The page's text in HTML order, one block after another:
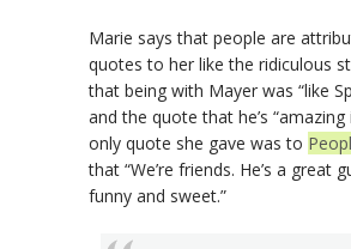
Marie says that people are
quotes to her like the ridiculous
that being with Mayer was “like
and the quote that he’s “amazing
only quote she gave was to
that “We’re friends. He’s a great
funny and sweet.”